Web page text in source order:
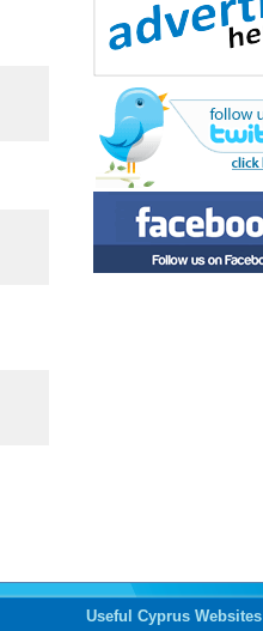
Useful Cyprus Websites